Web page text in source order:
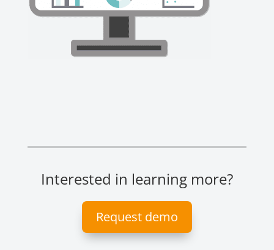
Interested in learning more?
Request demo